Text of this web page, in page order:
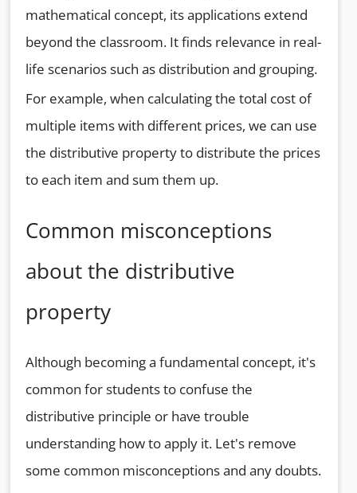
mathematical concept, its applications extend
beyond the classroom. It finds relevance in real-
life scenarios such as distribution and grouping.
For example, when calculating the total cost of
multiple items with different prices, we can use
the distributive property to distribute the prices
to each item and sum them up.
Common misconceptions
about the distributive
property
Although becoming a fundamental concept, it's
common for students to confuse the
distributive principle or have trouble
understanding how to apply it. Let's remove
some common misconceptions and any doubts.